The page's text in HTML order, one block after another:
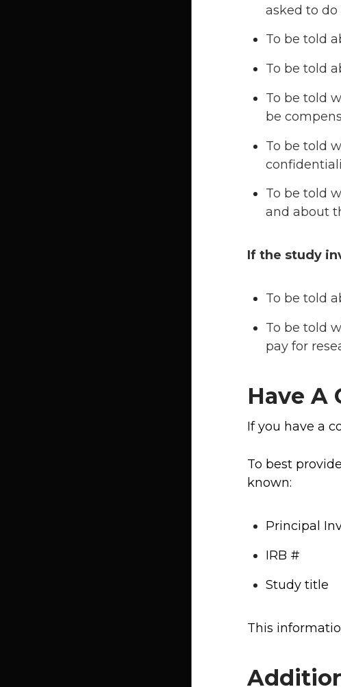
asked to
To be told
To be told
To be told
be
To be told
To be told
and about
If the study
To be told
To be told
pay for
Have A
If you have a
To best
known:
Principal
IRB #
Study title
This